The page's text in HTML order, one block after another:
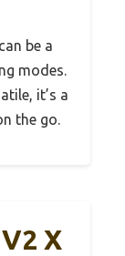
be a
modes.
it’s a
the go.
X